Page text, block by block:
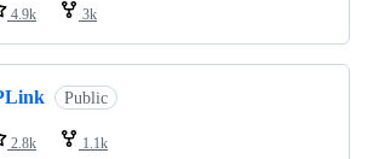
4.9k 3k
Public
2.8k 1.1k